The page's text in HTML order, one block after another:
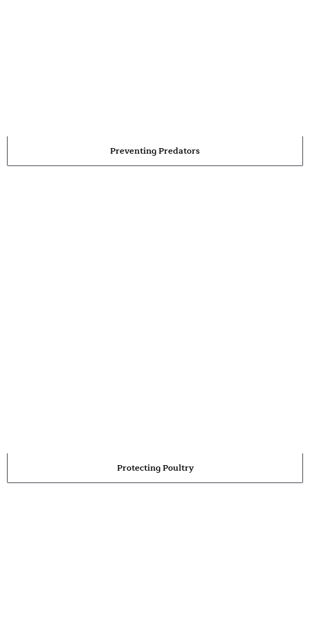
Preventing Predators
Protecting Poultry